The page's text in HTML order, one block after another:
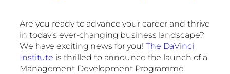
Are you ready to advance your career and thrive
in today’s ever-changing business landscape?
We have exciting news for you! The DaVinci
Institute is thrilled to announce the launch of a
Management Development Programme